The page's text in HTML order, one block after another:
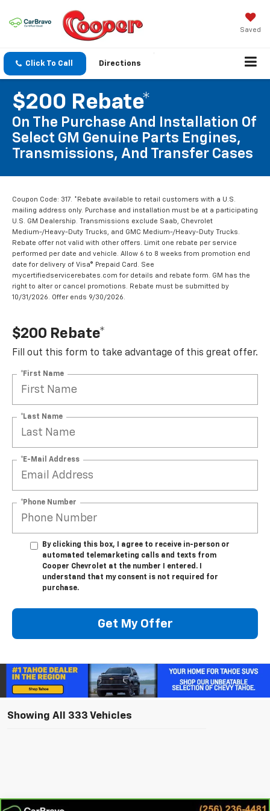
Saved
Click To Call Directions
$200 Rebate*
On The Purchase And Installation Of
Select GM Genuine Parts Engines,
Transmissions, And Transfer Cases
Coupon Code: 317. *Rebate available to retail customers with a U.S.
mailing address only. Purchase and installation must be at a participating
U.S. GM Dealership. Transmissions exclude Saab, Chevrolet
Medium-/Heavy-Duty Trucks, and GMC Medium-/Heavy-Duty Trucks.
Rebate offer not valid with other offers. Limit one rebate per service
performed per date and vehicle. Allow 6 to 8 weeks from promotion end
date for delivery of Visa® Prepaid Card. See
mycertifiedservicerebates.com for details and rebate form. GM has the
right to alter or cancel promotions. Rebate must be submitted by
10/31/2026. Offer ends 9/30/2026.
$200 Rebate*
Fill out this form to take advantage of this great offer.
*First Name
*Last Name
*E-Mail Address
*Phone Number
By clicking this box, I agree to receive in-person or
automated telemarketing calls and texts from
Cooper Chevrolet at the number I entered. I
understand that my consent is not required for
purchase.
Get My Offer
Showing All 333 Vehicles